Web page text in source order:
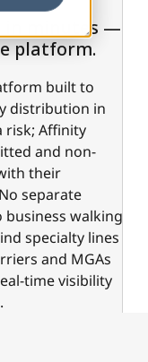
in minutes —
platform.
built to
distribution in
risk; Affinity
and non-
their
separate
walking
specialty lines
and MGAs
time visibility